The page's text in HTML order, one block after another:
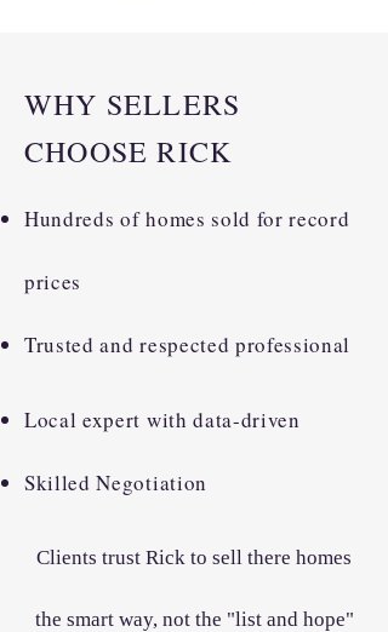
WHY SELLERS
CHOOSE RICK
Hundreds of homes sold for record
prices
Trusted and respected professional
Local expert with data-driven
Skilled Negotiation
Clients trust Rick to sell there homes
the smart way, not the "list and hope"